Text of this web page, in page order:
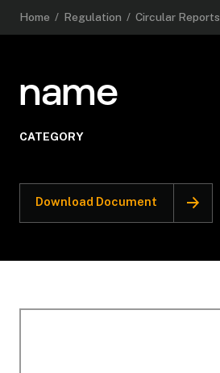
Home / Regulation / Circular Reports
name
CATEGORY
Download Document